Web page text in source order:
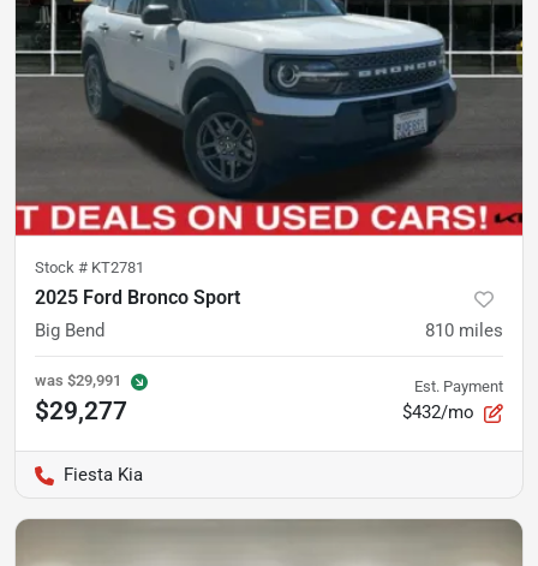
Stock # KT2781
2025 Ford Bronco Sport
Big Bend 810 miles
was $29,991
$29,277
Est. Payment
$432/mo
Fiesta Kia